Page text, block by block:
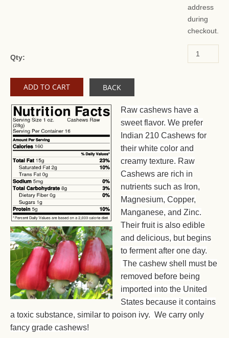
address
during
checkout.
Qty:
BACK
Raw cashews have a
sweet flavor. We prefer
Indian 210 Cashews for
their white color and
creamy texture. Raw
Cashews are rich in
nutrients such as Iron,
Magnesium, Copper,
Manganese, and Zinc.
Their fruit is also edible
and delicious, but begins
to ferment after one day.
The cashew shell must be
removed before being
imported into the United
States because it contains
a toxic substance, similar to poison ivy. We carry only
fancy grade cashews!